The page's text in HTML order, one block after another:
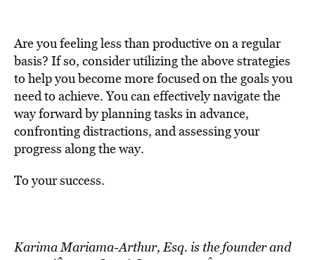
Are you feeling less than productive on a regular
basis? If so, consider utilizing the above strategies
to help you become more focused on the goals you
need to achieve. You can effectively navigate the
way forward by planning tasks in advance,
confronting distractions, and assessing your
progress along the way.
To your success.
Karima Mariama-Arthur, Esq. is the founder and